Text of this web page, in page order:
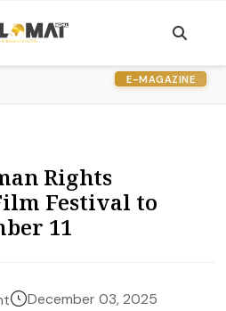
E-MAGAZINE
Rights
Festival to
11
December 03, 2025